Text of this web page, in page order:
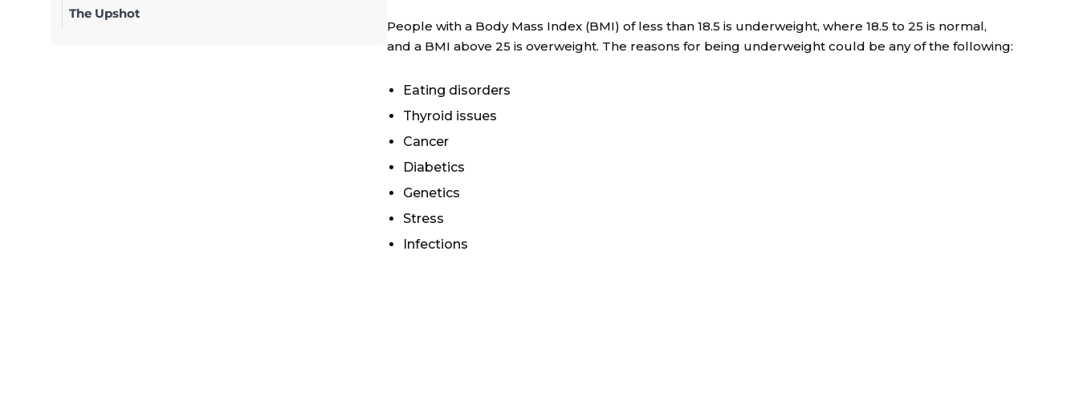
The Upshot
People with a Body Mass Index (BMI) of less than 18.5 is underweight, where 18.5 to 25 is normal,
and a BMI above 25 is overweight. The reasons for being underweight could be any of the following:
Eating disorders
Thyroid issues
Cancer
Diabetics
Genetics
Stress
Infections